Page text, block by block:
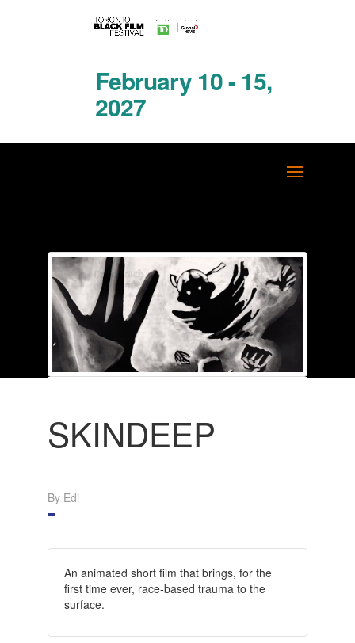
February 10 - 15,
2027
SKINDEEP
By Edi
An animated short film that brings, for the
first time ever, race-based trauma to the
surface.